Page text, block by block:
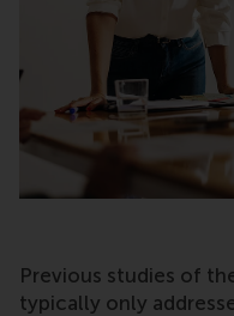
Previous studies of
typically only